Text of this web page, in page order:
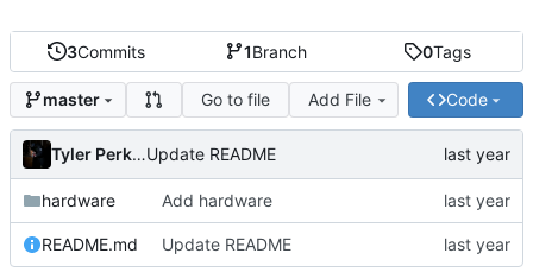
3Commits 1Branch 0Tags
master Go to file Add File Code
Tyler PerkinsUpdate README
hardware Add hardware
README.md Update README